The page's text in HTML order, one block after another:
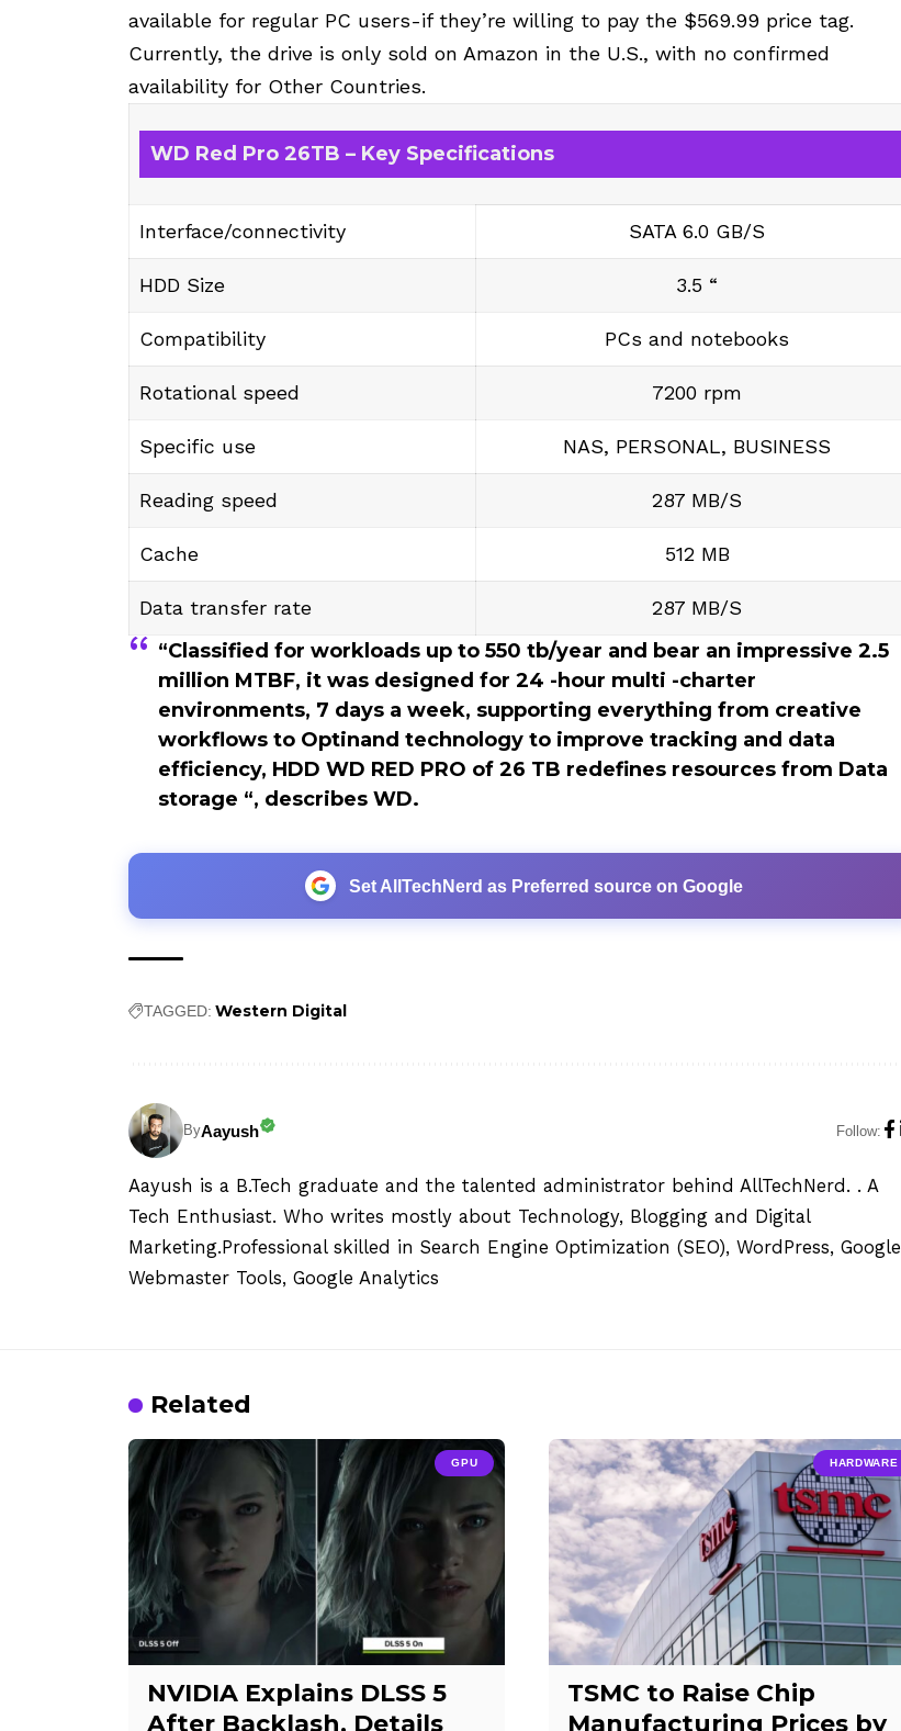
available for regular PC users-if they’re willing to pay the $569.99 price tag.
Currently, the drive is only sold on Amazon in the U.S., with no confirmed
availability for Other Countries.
WD Red Pro 26TB – Key Specifications
Interface/connectivity SATA 6.0 GB/S
HDD Size 3.5 “
Compatibility PCs and notebooks
Rotational speed 7200 rpm
Specific use NAS, PERSONAL, BUSINESS
Reading speed 287 MB/S
Cache 512 MB
Data transfer rate 287 MB/S
“Classified for workloads up to 550 tb/year and bear an impressive 2.5
million MTBF, it was designed for 24 -hour multi -charter
environments, 7 days a week, supporting everything from creative
workflows to Optinand technology to improve tracking and data
efficiency, HDD WD RED PRO of 26 TB redefines resources from Data
storage “, describes WD.
Set AllTechNerd as Preferred source on Google
TAGGED: Western Digital
ByAayush Follow:
Aayush is a B.Tech graduate and the talented administrator behind AllTechNerd. . A
Tech Enthusiast. Who writes mostly about Technology, Blogging and Digital
Marketing.Professional skilled in Search Engine Optimization (SEO), WordPress, Google
Webmaster Tools, Google Analytics
Related
GPU
NVIDIA Explains DLSS 5
After Backlash, Details
HARDWARE
TSMC to Raise Chip
Manufacturing Prices by